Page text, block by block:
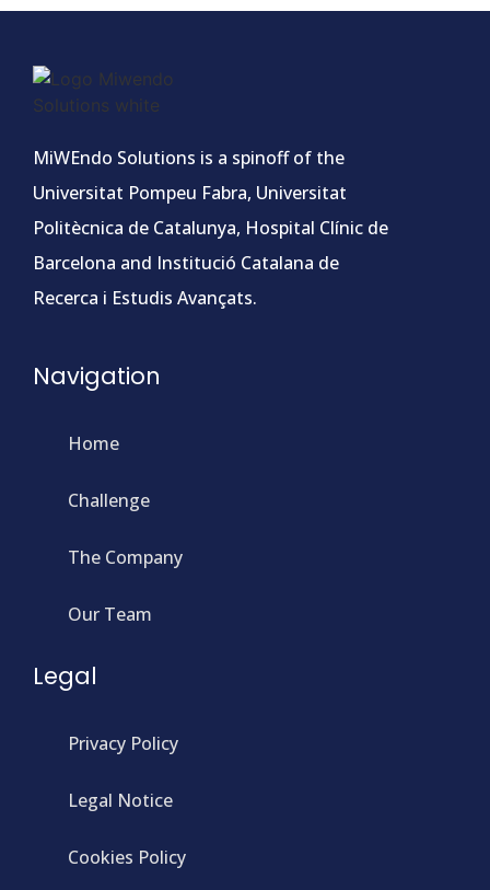
MiWEndo Solutions is a spinoff of the
Universitat Pompeu Fabra, Universitat
Politècnica de Catalunya, Hospital Clínic de
Barcelona and Institució Catalana de
Recerca i Estudis Avançats.
Navigation
Home
Challenge
The Company
Our Team
Legal
Privacy Policy
Legal Notice
Cookies Policy